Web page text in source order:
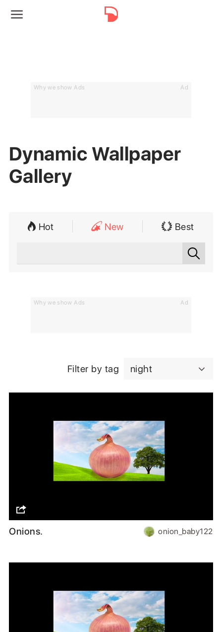
Why we show Ads Ad
Dynamic Wallpaper
Gallery
Hot New Best
Why we show Ads Ad
Filter by tag night
Onions. onion_baby122